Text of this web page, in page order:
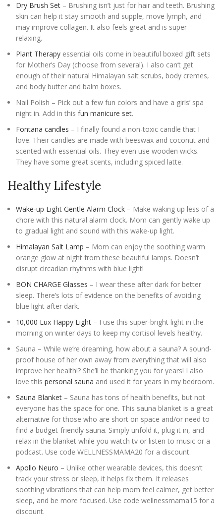
Dry Brush Set – Brushing isn’t just for hair and teeth. Brushing
skin can help it stay smooth and supple, move lymph, and
may improve collagen. It also feels great and is super-
relaxing.
Plant Therapy essential oils come in beautiful boxed gift sets
for Mother’s Day (choose from several). I also can’t get
enough of their natural Himalayan salt scrubs, body cremes,
and body butter and balm boxes.
Nail Polish – Pick out a few fun colors and have a girls’ spa
night in. Add in this fun manicure set.
Fontana candles – I finally found a non-toxic candle that I
love. Their candles are made with beeswax and coconut and
scented with essential oils. They even use wooden wicks.
They have some great scents, including spiced latte.
Healthy Lifestyle
Wake-up Light Gentle Alarm Clock – Make waking up less of a
chore with this natural alarm clock. Mom can gently wake up
to gradual light and sound with this wake-up light.
Himalayan Salt Lamp – Mom can enjoy the soothing warm
orange glow at night from these beautiful lamps. Doesn’t
disrupt circadian rhythms with blue light!
BON CHARGE Glasses – I wear these after dark for better
sleep. There’s lots of evidence on the benefits of avoiding
blue light after dark.
10,000 Lux Happy Light – I use this super-bright light in the
morning on winter days to keep my cortisol levels healthy.
Sauna – While we’re dreaming, how about a sauna? A sound-
proof house of her own away from everything that will also
improve her health!? She’ll be thanking you for years! I also
love this personal sauna and used it for years in my bedroom.
Sauna Blanket – Sauna has tons of health benefits, but not
everyone has the space for one. This sauna blanket is a great
alternative for those who are short on space and/or need to
find a budget-friendly sauna. Simply unfold it, plug it in, and
relax in the blanket while you watch tv or listen to music or a
podcast. Use code WELLNESSMAMA20 for a discount.
Apollo Neuro – Unlike other wearable devices, this doesn’t
track your stress or sleep, it helps fix them. It releases
soothing vibrations that can help mom feel calmer, get better
sleep, and be more focused. Use code wellnessmama15 for a
discount.